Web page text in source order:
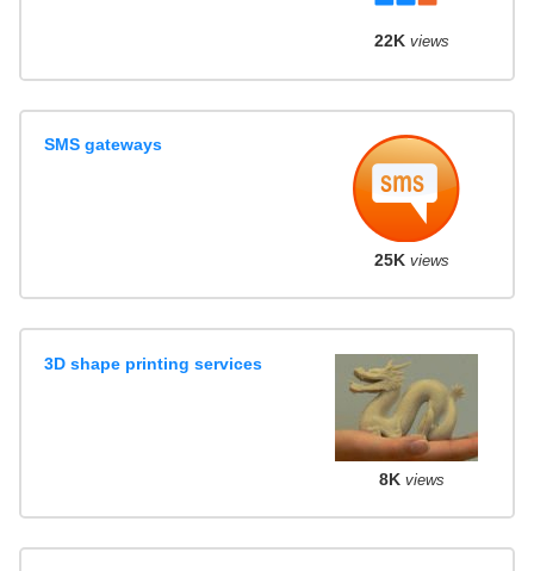
22K views
SMS gateways
25K views
3D shape printing services
8K views